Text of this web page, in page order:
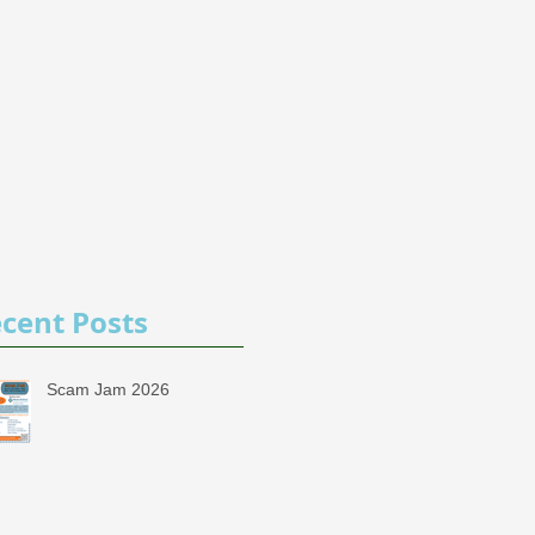
Posts
Scam Jam 2026